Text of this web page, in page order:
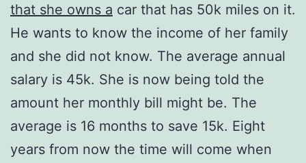
that she owns a car that has 50k miles on it.
He wants to know the income of her family
and she did not know. The average annual
salary is 45k. She is now being told the
amount her monthly bill might be. The
average is 16 months to save 15k. Eight
years from now the time will come when